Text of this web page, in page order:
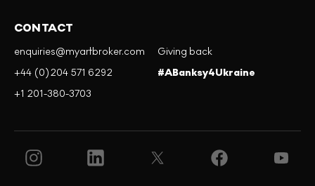
CONTACT
enquiries@myartbroker.com
+44 (0)204 571 6292
+1 201-380-3703
Giving back
#ABanksy4Ukraine